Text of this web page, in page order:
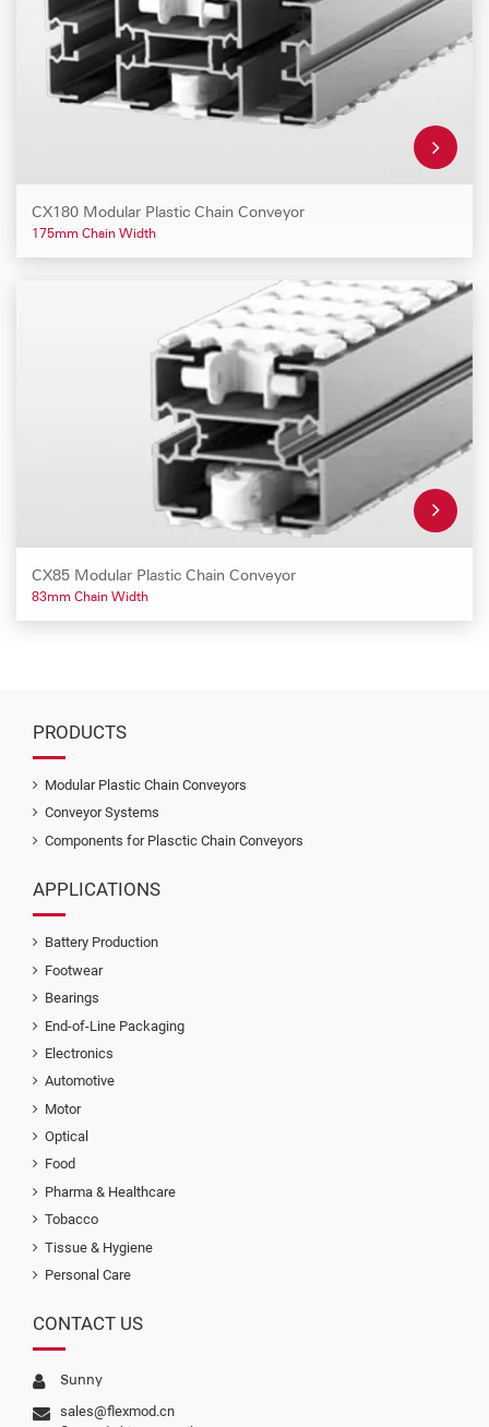
CX180 Modular Plastic Chain Conveyor
175mm Chain Width
CX85 Modular Plastic Chain Conveyor
83mm Chain Width
PRODUCTS
Modular Plastic Chain Conveyors
Conveyor Systems
Components for Plasctic Chain Conveyors
APPLICATIONS
Battery Production
Footwear
Bearings
End-of-Line Packaging
Electronics
Automotive
Motor
Optical
Food
Pharma & Healthcare
Tobacco
Tissue & Hygiene
Personal Care
CONTACT US
Sunny
sales@flexmod.cn